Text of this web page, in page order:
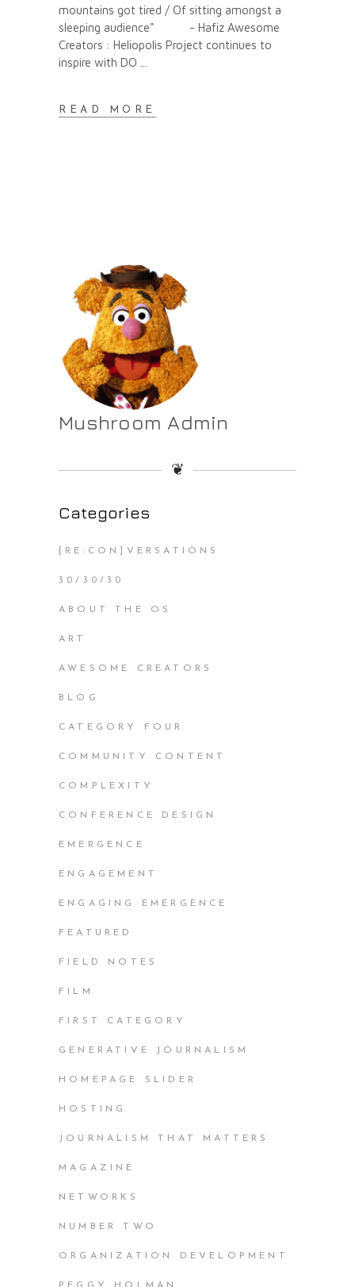
mountains got tired / Of sitting amongst a
sleeping audience" - Hafiz Awesome
Creators : Heliopolis Project continues to
inspire with DO
READ MORE
Mushroom Admin
❦
Categories
[RE:CON]VERSATIONS
30/30/30
ABOUT THE OS
ART
AWESOME CREATORS
BLOG
CATEGORY FOUR
COMMUNITY CONTENT
COMPLEXITY
CONFERENCE DESIGN
EMERGENCE
ENGAGEMENT
ENGAGING EMERGENCE
FEATURED
FIELD NOTES
FILM
FIRST CATEGORY
GENERATIVE JOURNALISM
HOMEPAGE SLIDER
HOSTING
JOURNALISM THAT MATTERS
MAGAZINE
NETWORKS
NUMBER TWO
ORGANIZATION DEVELOPMENT
PEGGY HOLMAN